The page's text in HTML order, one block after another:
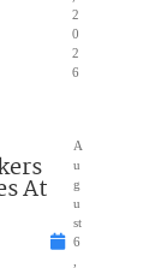
2
0
2
6
At
A
u
g
u
st
6